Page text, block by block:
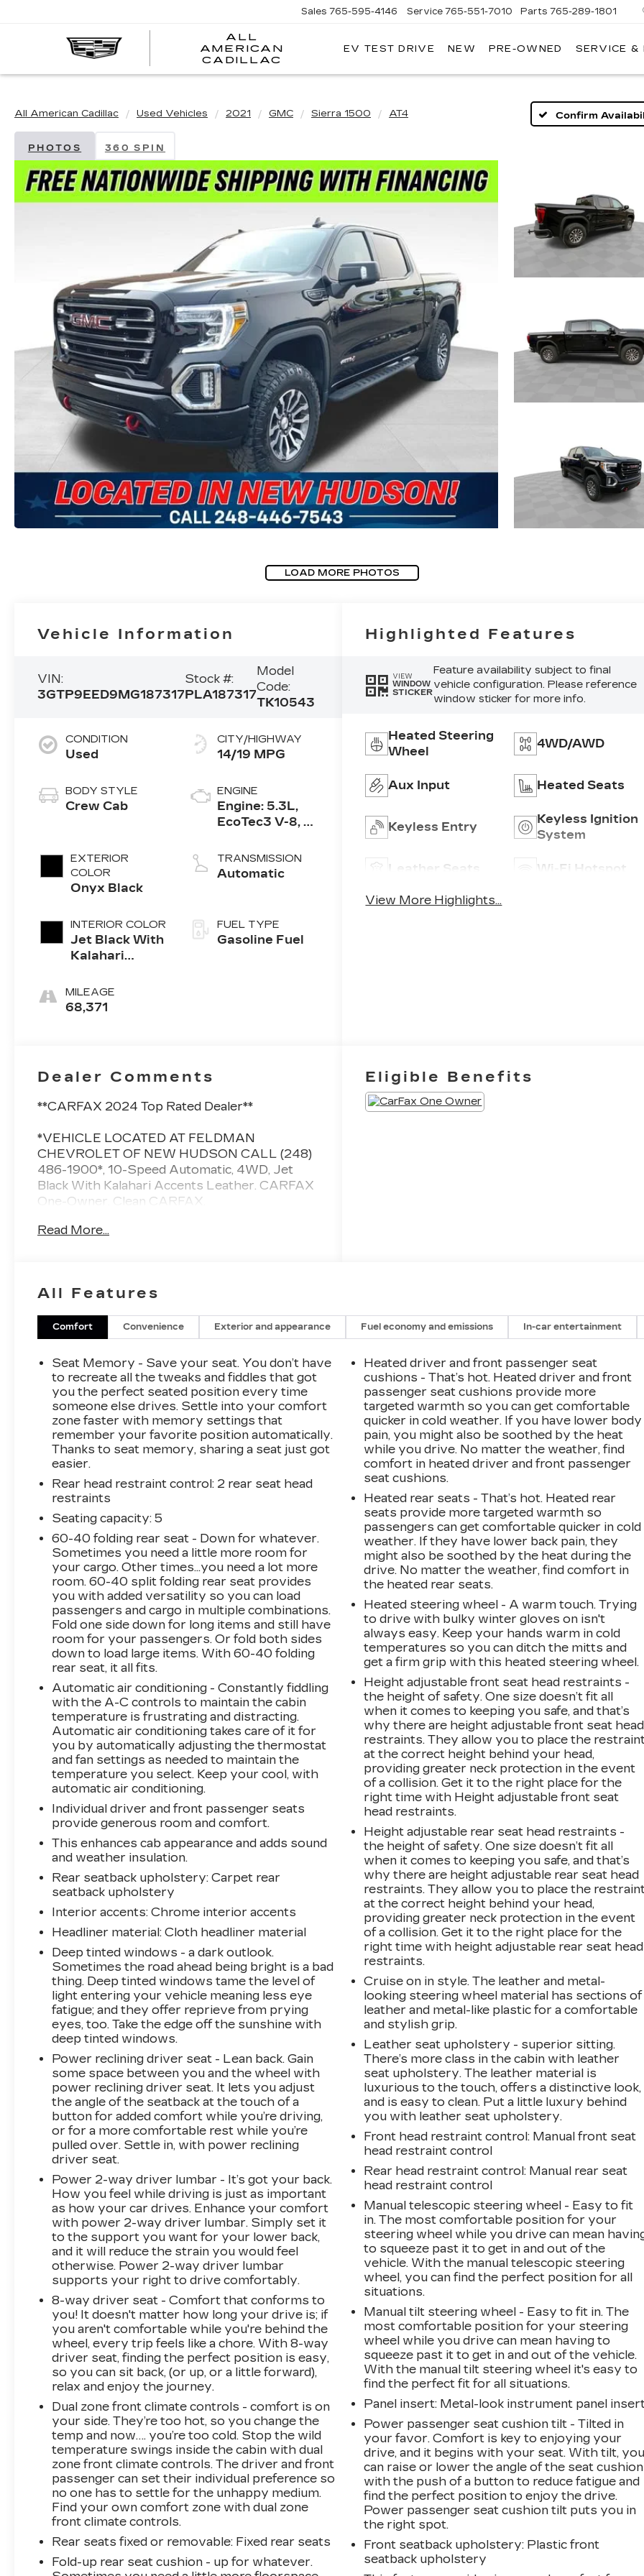
ALL
AMERICAN
CADILLAC
Sales 765-595-4146 Service 765-551-7010 Parts 765-289-1801
EV TEST DRIVE NEW PRE-OWNED SERVICE &
All American Cadillac Used Vehicles 2021 GMC Sierra 1500 AT4 Confirm
PHOTOS 360 SPIN
LOAD MORE PHOTOS
Vehicle Information
VIN:
3GTP9EED9MG187317
Stock #:
PLA187317
Model
Code:
TK10543
CONDITION
Used
BODY STYLE
Crew Cab
EXTERIOR
COLOR
Onyx Black
INTERIOR COLOR
Jet Black With
Kalahari
Perforated
Leather Front
MILEAGE
68,371
CITY/HIGHWAY
14/19 MPG
ENGINE
Engine: 5.3L,
EcoTec3 V-8, DI,
Mgt, V V T
TRANSMISSION
Automatic
FUEL TYPE
Gasoline Fuel
Highlighted Features
VIEW
WINDOW
STICKER
Feature availability subject to final
vehicle configuration. Please reference
window sticker for more info.
Heated Steering
Wheel
4WD/AWD
Aux Input Heated Seats
Keyless Entry
Keyless Ignition
System
Leather Seats Wi-Fi Hotspot
View More Highlights...
Dealer Comments
**CARFAX 2024 Top Rated Dealer**
*VEHICLE LOCATED AT FELDMAN
CHEVROLET OF NEW HUDSON CALL (248)
486-1900*, 10-Speed Automatic, 4WD, Jet
Black With Kalahari Accents Leather. CARFAX
One-Owner. Clean CARFAX.
Odometer is 14775 miles below market
2021 GMC Sierra 1500 AT4 4WD EcoTec3
5.3L V8
Located at Feldman Chevrolet of New Hudson.
Call now! 248-264-3517.
Read More...
Eligible Benefits
All Features
Comfort Convenience Exterior and appearance Fuel economy and emissions In-car entertainment
Seat Memory - Save your seat. You don’t have
to recreate all the tweaks and fiddles that got
you the perfect seated position every time
someone else drives. Settle into your comfort
zone faster with memory settings that
remember your favorite position automatically.
Thanks to seat memory, sharing a seat just got
easier.
Rear head restraint control: 2 rear seat head
restraints
Seating capacity: 5
60-40 folding rear seat - Down for whatever.
Sometimes you need a little more room for
your cargo. Other times...you need a lot more
room. 60-40 split folding rear seat provides
you with added versatility so you can load
passengers and cargo in multiple combinations.
Fold one side down for long items and still have
room for your passengers. Or fold both sides
down to load large items. With 60-40 folding
rear seat, it all fits.
Automatic air conditioning - Constantly fiddling
with the A-C controls to maintain the cabin
temperature is frustrating and distracting.
Automatic air conditioning takes care of it for
you by automatically adjusting the thermostat
and fan settings as needed to maintain the
temperature you select. Keep your cool, with
automatic air conditioning.
Individual driver and front passenger seats
provide generous room and comfort.
This enhances cab appearance and adds sound
and weather insulation.
Rear seatback upholstery: Carpet rear
seatback upholstery
Interior accents: Chrome interior accents
Headliner material: Cloth headliner material
Deep tinted windows - a dark outlook.
Sometimes the road ahead being bright is a bad
thing. Deep tinted windows tame the level of
light entering your vehicle meaning less eye
fatigue; and they offer reprieve from prying
eyes, too. Take the edge off the sunshine with
deep tinted windows.
Power reclining driver seat - Lean back. Gain
some space between you and the wheel with
power reclining driver seat. It lets you adjust
the angle of the seatback at the touch of a
button for added comfort while you’re driving,
or for a more comfortable rest while you’re
pulled over. Settle in, with power reclining
driver seat.
Power 2-way driver lumbar - It’s got your back.
How you feel while driving is just as important
as how your car drives. Enhance your comfort
with power 2-way driver lumbar. Simply set it
to the support you want for your lower back,
and it will reduce the strain you would feel
otherwise. Power 2-way driver lumbar
supports your right to drive comfortably.
8-way driver seat - Comfort that conforms to
you! It doesn't matter how long your drive is; if
you aren't comfortable while you're behind the
wheel, every trip feels like a chore. With 8-way
driver seat, finding the perfect position is easy,
so you can sit back, (or up, or a little forward),
relax and enjoy the journey.
Dual zone front climate controls - comfort is on
your side. They’re too hot, so you change the
temp and now…. you’re too cold. Stop the wild
temperature swings inside the cabin with dual
zone front climate controls. The driver and front
passenger can set their individual preference so
no one has to settle for the unhappy medium.
Find your own comfort zone with dual zone
front climate controls.
Rear seats fixed or removable: Fixed rear seats
Fold-up rear seat cushion - up for whatever.
Heated driver and front passenger seat
cushions - That’s hot. Heated driver and front
passenger seat cushions provide more
targeted warmth so you can get comfortable
quicker in cold weather. If you have lower body
pain, you might also be soothed by the heat
while you drive. No matter the weather, find
comfort in heated driver and front passenger
seat cushions.
Heated rear seats - That’s hot. Heated rear
seats provide more targeted warmth so
passengers can get comfortable quicker in cold
weather. If they have lower back pain, they
might also be soothed by the heat during the
drive. No matter the weather, find comfort in
the heated rear seats.
Heated steering wheel - A warm touch. Trying
to drive with bulky winter gloves on isn't
always easy. Keep your hands warm in cold
temperatures so you can ditch the mitts and
get a firm grip with this heated steering wheel.
Height adjustable front seat head restraints -
the height of safety. One size doesn’t fit all
when it comes to keeping you safe, and that’s
why there are height adjustable front seat head
restraints. They allow you to place the
at the correct height behind your head,
providing greater neck protection in the event
of a collision. Get it to the right place for the
right time with Height adjustable front seat
head restraints.
Height adjustable rear seat head restraints -
the height of safety. One size doesn’t fit all
when it comes to keeping you safe, and that’s
why there are height adjustable rear seat head
restraints. They allow you to place the
at the correct height behind your head,
providing greater neck protection in the event
of a collision. Get it to the right place for the
right time with height adjustable rear seat head
restraints.
Cruise on in style. The leather and metal-
looking steering wheel material has sections of
leather and metal-like plastic for a comfortable
and stylish grip.
Leather seat upholstery - superior sitting.
There’s more class in the cabin with leather
seat upholstery. The leather material is
luxurious to the touch, offers a distinctive look,
and is easy to clean. Put a little luxury behind
you with leather seat upholstery.
Front head restraint control: Manual front seat
head restraint control
Rear head restraint control: Manual rear seat
head restraint control
Manual telescopic steering wheel - Easy to fit
in. The most comfortable position for your
steering wheel while you drive can mean
to squeeze past it to get in and out of the
vehicle. With the manual telescopic steering
wheel, you can find the perfect position for all
situations.
Manual tilt steering wheel - Easy to fit in. The
most comfortable position for your steering
wheel while you drive can mean having to
squeeze past it to get in and out of the vehicle.
With the manual tilt steering wheel it's easy to
find the perfect fit for all situations.
Panel insert: Metal-look instrument panel
Power passenger seat cushion tilt - Tilted in
your favor. Comfort is key to enjoying your
drive, and it begins with your seat. With tilt, you
can raise or lower the angle of the seat cushion
with the push of a button to reduce fatigue and
find the perfect position to enjoy the drive.
Power passenger seat cushion tilt puts you in
the right spot.
Front seatback upholstery: Plastic front
seatback upholstery